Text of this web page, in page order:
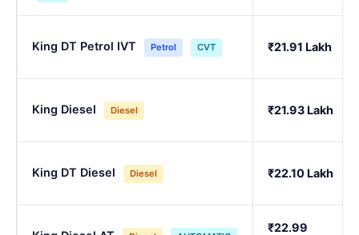
King DT Petrol IVT Petrol CVT ₹21.91 Lakh
King Diesel Diesel ₹21.93 Lakh
King DT Diesel Diesel ₹22.10 Lakh
₹22.99